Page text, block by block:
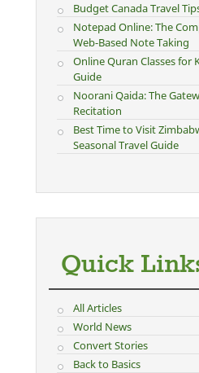
Budget Canada Travel
Notepad Online: The
Web-Based Note Taking
Online Quran Classes for
Guide
Noorani Qaida: The
Recitation
Best Time to Visit
Seasonal Travel Guide
Quick
All Articles
World News
Convert Stories
Back to Basics